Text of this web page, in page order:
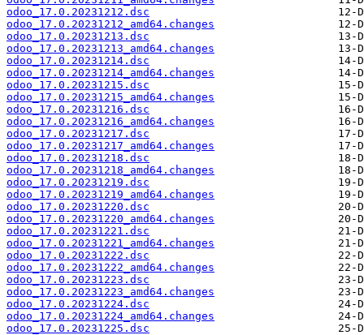
odoo_17.0.20231212.dsc
odoo_17.0.20231212_amd64.changes
odoo_17.0.20231213.dsc
odoo_17.0.20231213_amd64.changes
odoo_17.0.20231214.dsc
odoo_17.0.20231214_amd64.changes
odoo_17.0.20231215.dsc
odoo_17.0.20231215_amd64.changes
odoo_17.0.20231216.dsc
odoo_17.0.20231216_amd64.changes
odoo_17.0.20231217.dsc
odoo_17.0.20231217_amd64.changes
odoo_17.0.20231218.dsc
odoo_17.0.20231218_amd64.changes
odoo_17.0.20231219.dsc
odoo_17.0.20231219_amd64.changes
odoo_17.0.20231220.dsc
odoo_17.0.20231220_amd64.changes
odoo_17.0.20231221.dsc
odoo_17.0.20231221_amd64.changes
odoo_17.0.20231222.dsc
odoo_17.0.20231222_amd64.changes
odoo_17.0.20231223.dsc
odoo_17.0.20231223_amd64.changes
odoo_17.0.20231224.dsc
odoo_17.0.20231224_amd64.changes
odoo_17.0.20231225.dsc